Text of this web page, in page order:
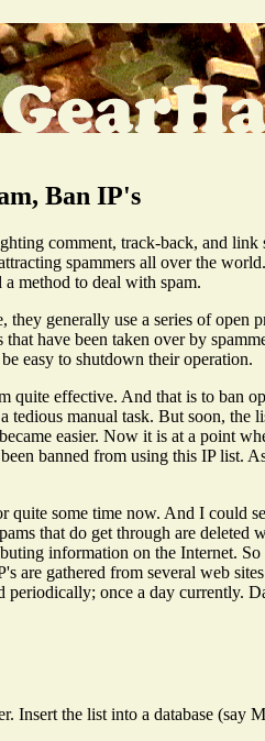
Ban IP's
comment, track-back, and link
spammers all over the
method to deal with spam.
they generally use a series of
that have been taken over by
easy to shutdown their operation.
quite effective. And that is to ban
tedious manual task. But soon,
easier. Now it is at a point
banned from using this IP list.
quite some time now. And I could
that do get through are
information on the Internet.
are gathered from several web
periodically; once a day currently.
Insert the list into a database (say